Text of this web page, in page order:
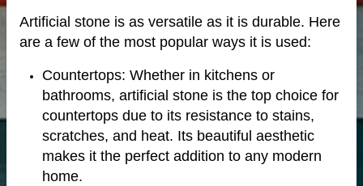
Artificial stone is as versatile as it is durable. Here
are a few of the most popular ways it is used:
Countertops: Whether in kitchens or
bathrooms, artificial stone is the top choice for
countertops due to its resistance to stains,
scratches, and heat. Its beautiful aesthetic
makes it the perfect addition to any modern
home.